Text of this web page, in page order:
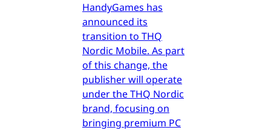
HandyGames has
announced its
transition to THQ
Nordic Mobile. As part
of this change, the
publisher will operate
under the THQ Nordic
brand, focusing on
bringing premium PC